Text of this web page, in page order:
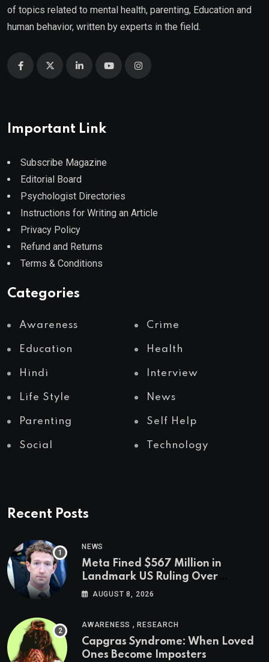
of topics related to mental health, parenting, Education and
human behavior, written by experts in the field.
Important Link
Subscribe Magazine
Editorial Board
Psychologist Directories
Instructions for Writing an Article
Privacy Policy
Refund and Returns
Terms & Conditions
Categories
Awareness Crime
Education Health
Hindi Interview
Life Style News
Parenting Self Help
Social Technology
Recent Posts
NEWS
Meta Fined $567 Million in
Landmark US Ruling Over
Social Media’s Impact on Children
AUGUST 8, 2026
AWARENESS ,RESEARCH
Capgras Syndrome: When Loved
Ones Become Imposters